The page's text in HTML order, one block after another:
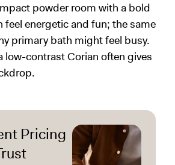
powder room with a bold
feel energetic and fun; the same
primary bath might feel busy.
low-contrast Corian often gives
Pricing